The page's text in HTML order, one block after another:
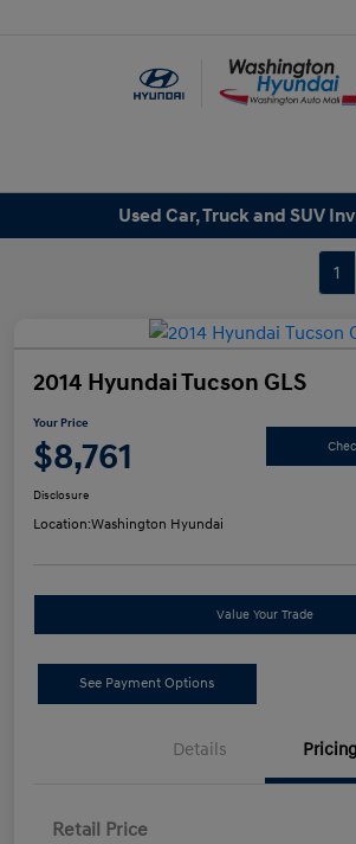
Used Car, Truck and SUV
1
2014 Hyundai Tucson GLS
Your Price
$8,761
Disclosure
Location:Washington Hyundai
Value Your Trade
See Payment Options
Details Pricing
Retail Price